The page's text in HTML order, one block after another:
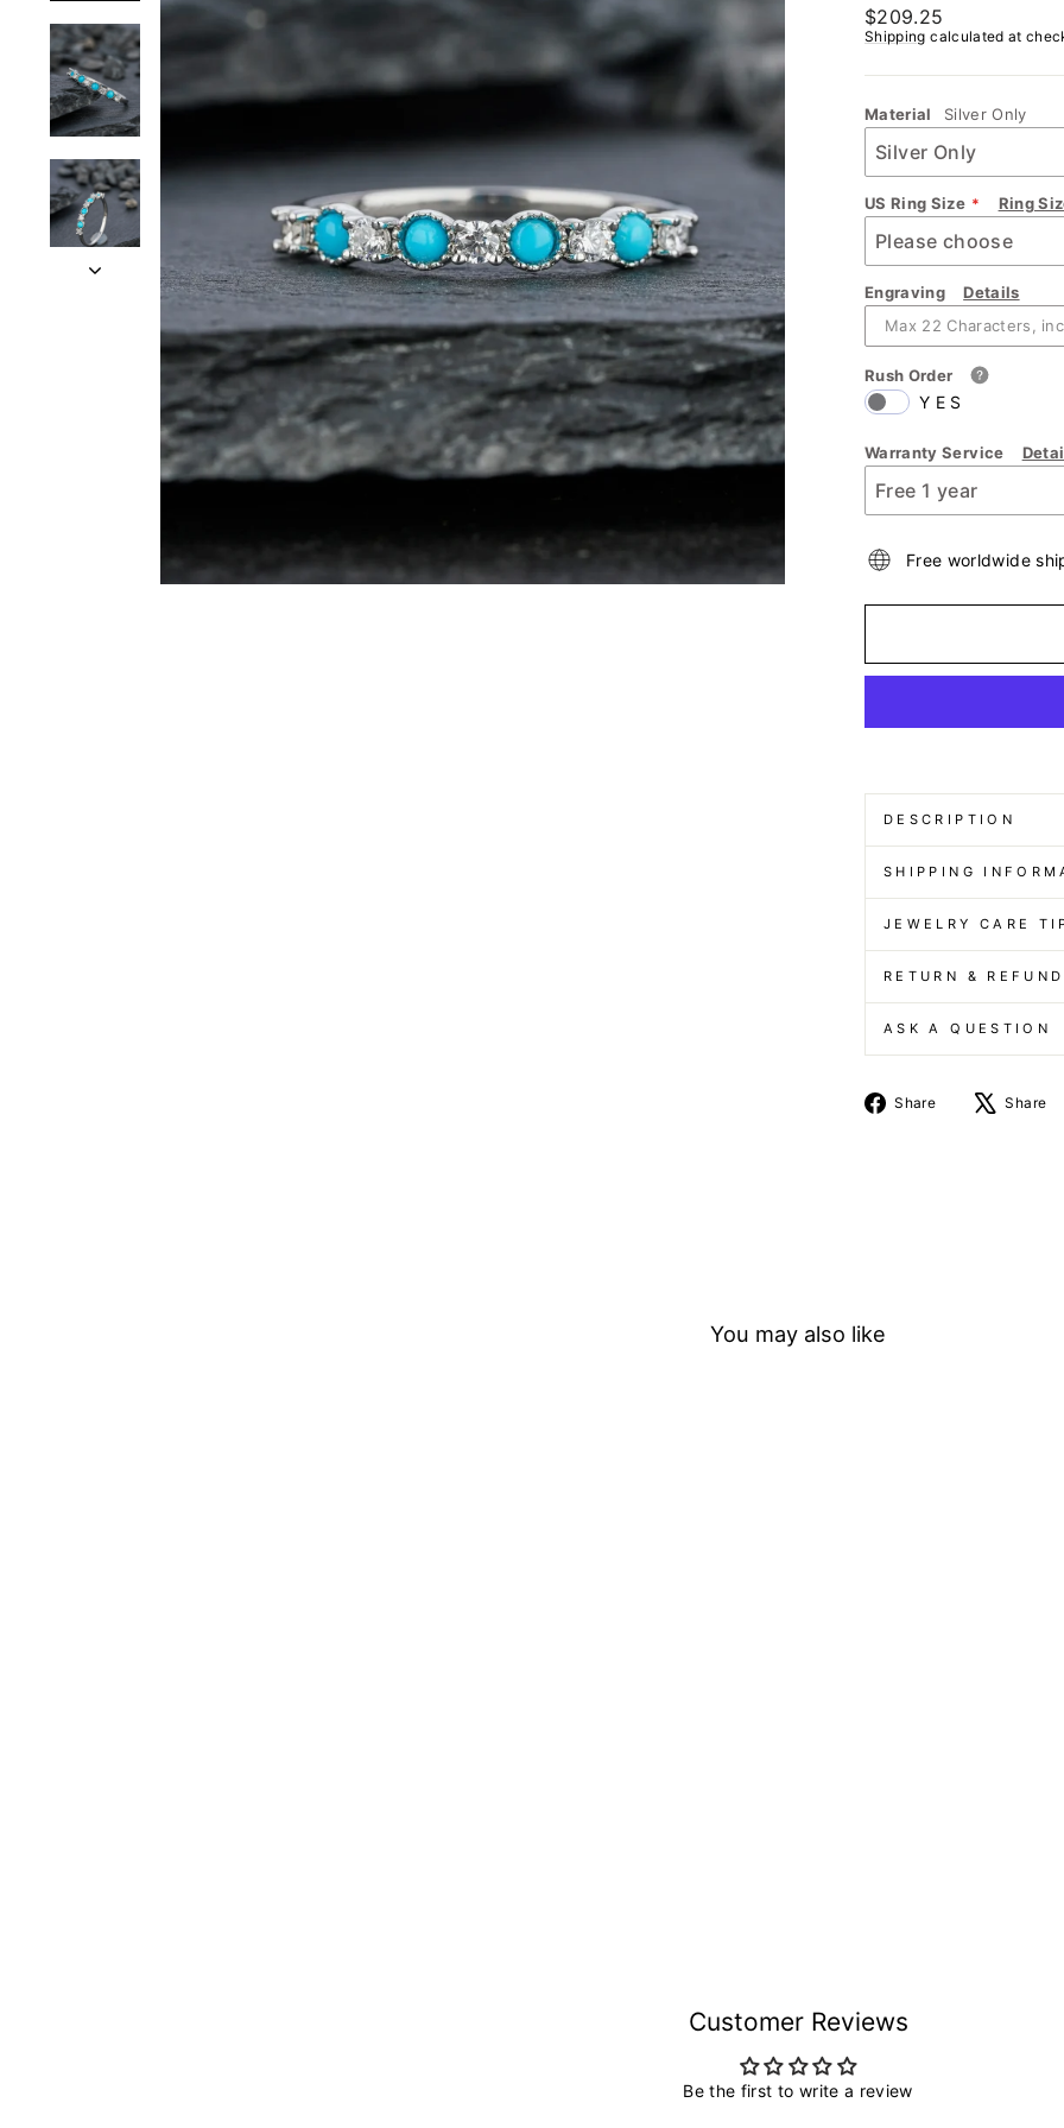
Regular
price
$209.25
Shipping calculated at
Material Silver Only
US Ring Size Ring
Engraving Details
Rush Order
YES
Warranty Service
Free worldwide
DESCRIPTION
SHIPPING
JEWELRY CARE
RETURN & REFUND
ASK A QUESTION
Share
Share
Share
You may also like
Customer Reviews
Be the first to write a review